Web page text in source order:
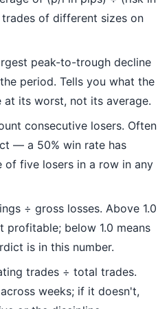
of different sizes on
peak-to-trough decline
period. Tells you what the
its worst, not its average.
consecutive losers. Often
— a 50% win rate has
of five losers in a row in any
÷ gross losses. Above 1.0
profitable; below 1.0 means
is in this number.
trades ÷ total trades.
weeks; if it doesn't,